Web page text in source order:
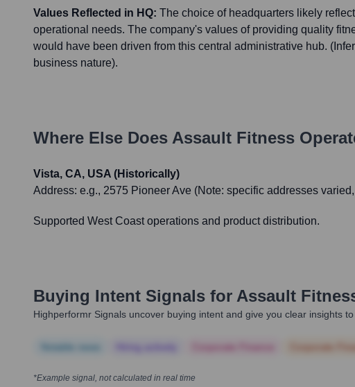
Values Reflected in HQ: The choice of headquarters likely
operational needs. The company's values of providing quality
would have been driven from this central administrative hub.
business nature).
Where Else Does Assault Fitness
Vista, CA, USA (Historically)
Address: e.g., 2575 Pioneer Ave (Note: specific addresses
Supported West Coast operations and product distribution.
Buying Intent Signals for Assault
Highperformr Signals uncover buying intent and give you clear insights
*Example signal, not calculated in real time